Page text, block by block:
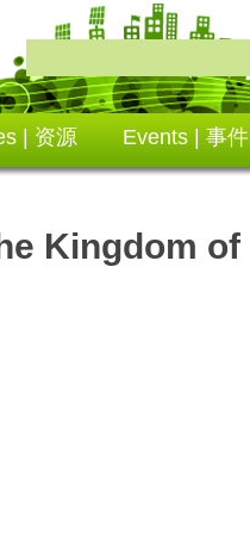
| 资源 Events | 事件
Kingdom of